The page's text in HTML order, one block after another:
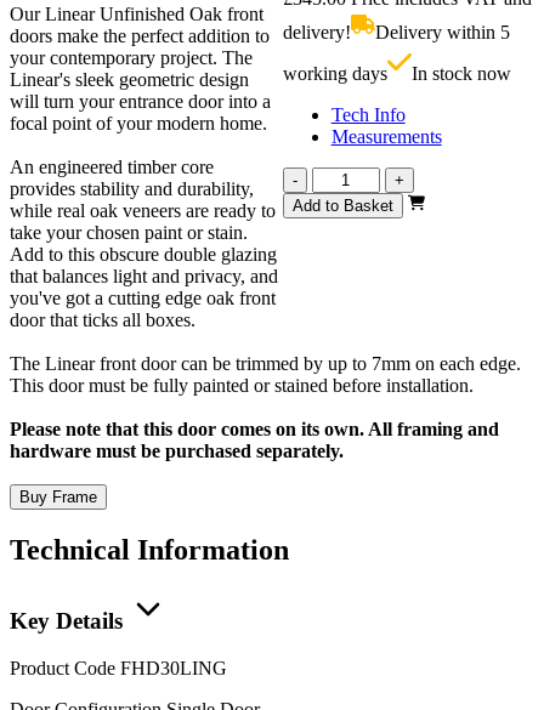
delivery!
Delivery within 5
working days
In stock now
Tech Info
Measurements
-
Linear
Unfinished
Oak
+
Add to Basket
Our Linear Unfinished Oak front
doors make the perfect addition to
your contemporary project. The
Linear's sleek geometric design
will turn your entrance door into a
focal point of your modern home.
An engineered timber core
provides stability and durability,
while real oak veneers are ready to
take your chosen paint or stain.
Add to this obscure double glazing
that balances light and privacy, and
you've got a cutting edge oak front
door that ticks all boxes.
The Linear front door can be trimmed by up to 7mm on each edge.
This door must be fully painted or stained before installation.
Please note that this door comes on its own. All framing and
hardware must be purchased separately.
Buy Frame
Technical Information
Key Details
Product Code FHD30LING